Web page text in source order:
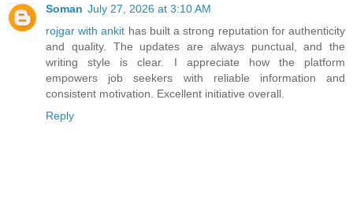
Soman July 27, 2026 at 3:10 AM
rojgar with ankit has built a strong reputation for authenticity
and quality. The updates are always punctual, and the
writing style is clear. I appreciate how the platform
empowers job seekers with reliable information and
consistent motivation. Excellent initiative overall.
Reply